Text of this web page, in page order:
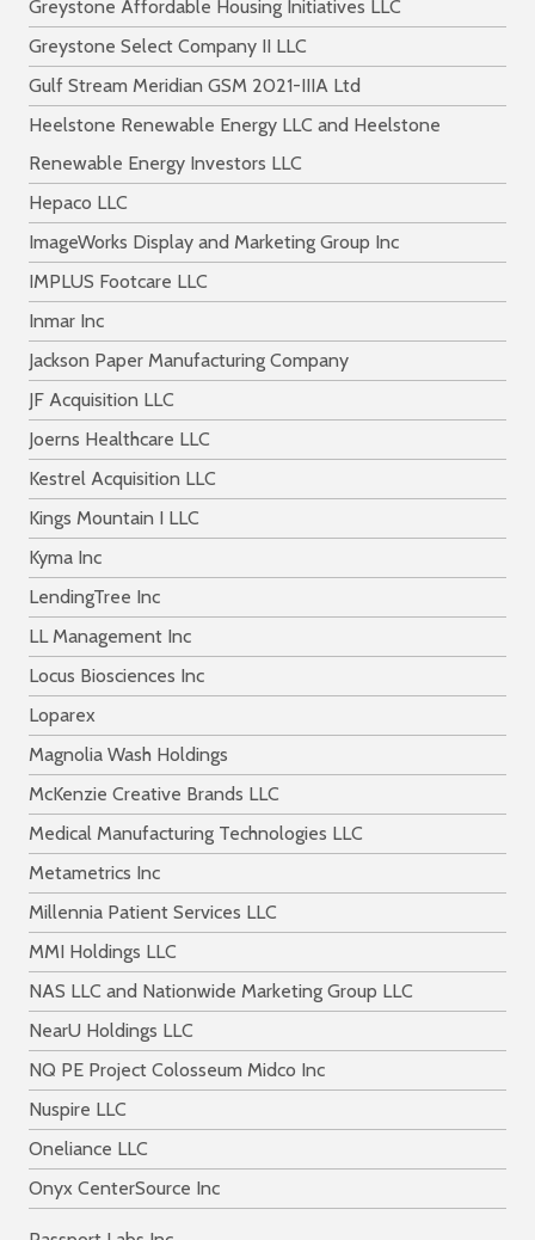
Greystone Affordable Housing Initiatives LLC
Greystone Select Company II LLC
Gulf Stream Meridian GSM 2021-IIIA Ltd
Heelstone Renewable Energy LLC and Heelstone
Renewable Energy Investors LLC
Hepaco LLC
ImageWorks Display and Marketing Group Inc
IMPLUS Footcare LLC
Inmar Inc
Jackson Paper Manufacturing Company
JF Acquisition LLC
Joerns Healthcare LLC
Kestrel Acquisition LLC
Kings Mountain I LLC
Kyma Inc
LendingTree Inc
LL Management Inc
Locus Biosciences Inc
Loparex
Magnolia Wash Holdings
McKenzie Creative Brands LLC
Medical Manufacturing Technologies LLC
Metametrics Inc
Millennia Patient Services LLC
MMI Holdings LLC
NAS LLC and Nationwide Marketing Group LLC
NearU Holdings LLC
NQ PE Project Colosseum Midco Inc
Nuspire LLC
Oneliance LLC
Onyx CenterSource Inc